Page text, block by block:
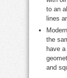
to an
lines
the
have
and